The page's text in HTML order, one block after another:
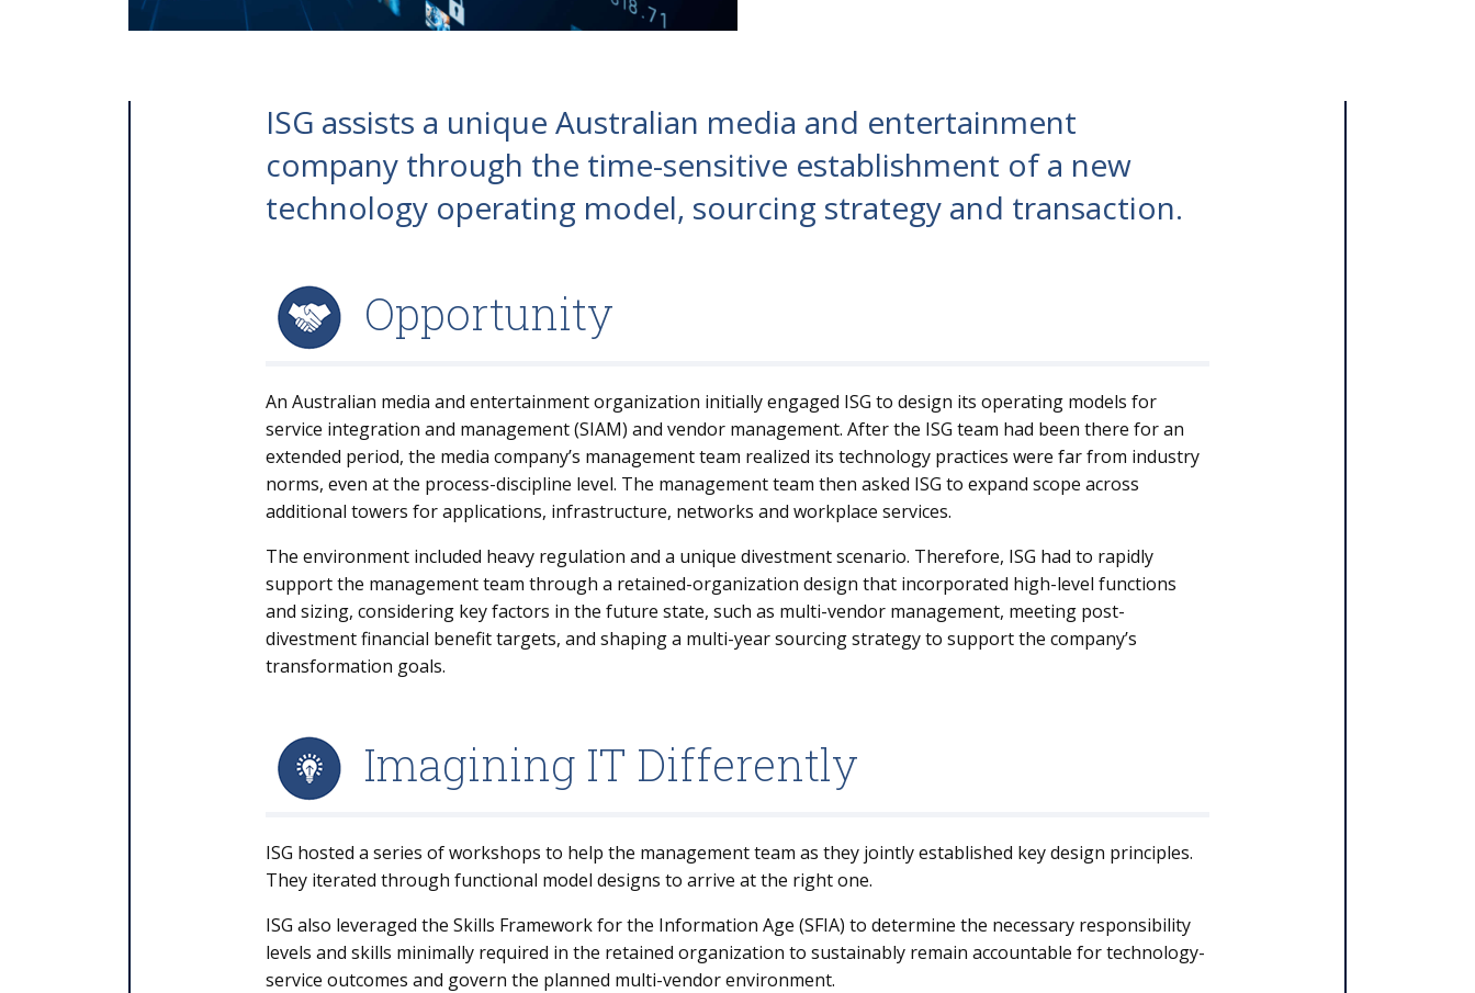
ISG assists a unique Australian media and entertainment
company through the time-sensitive establishment of a new
technology operating model, sourcing strategy and transaction.
Opportunity
An Australian media and entertainment organization initially engaged ISG to design its operating models for
service integration and management (SIAM) and vendor management. After the ISG team had been there for an
extended period, the media company’s management team realized its technology practices were far from industry
norms, even at the process-discipline level. The management team then asked ISG to expand scope across
additional towers for applications, infrastructure, networks and workplace services.
The environment included heavy regulation and a unique divestment scenario. Therefore, ISG had to rapidly
support the management team through a retained-organization design that incorporated high-level functions
and sizing, considering key factors in the future state, such as multi-vendor management, meeting post-
divestment financial benefit targets, and shaping a multi-year sourcing strategy to support the company’s
transformation goals.
Imagining IT Differently
ISG hosted a series of workshops to help the management team as they jointly established key design principles.
They iterated through functional model designs to arrive at the right one.
ISG also leveraged the Skills Framework for the Information Age (SFIA) to determine the necessary responsibility
levels and skills minimally required in the retained organization to sustainably remain accountable for technology-
service outcomes and govern the planned multi-vendor environment.